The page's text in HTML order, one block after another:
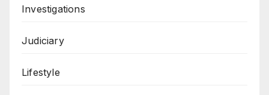
Investigations
Judiciary
Lifestyle